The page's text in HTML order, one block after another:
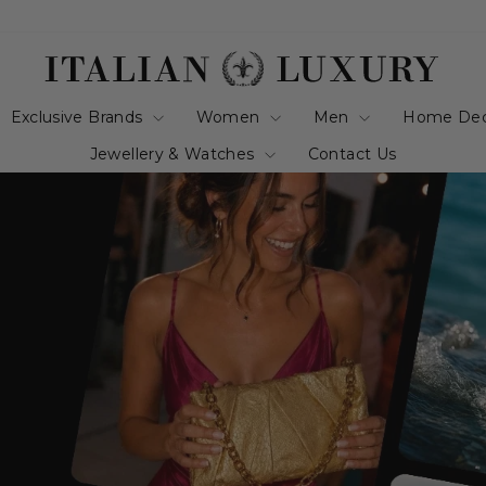
Exclusive Brands Women Men
Home
Jewellery & Watches
Contact Us